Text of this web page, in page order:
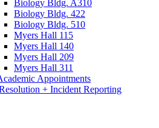
Biology Bldg. A310
Biology Bldg. 422
Biology Bldg. 510
Myers Hall 115
Myers Hall 140
Myers Hall 209
Myers Hall 311
Appointments
+ Incident Reporting